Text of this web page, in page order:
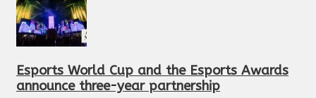
Esports World Cup and the Esports Awards
announce three-year partnership